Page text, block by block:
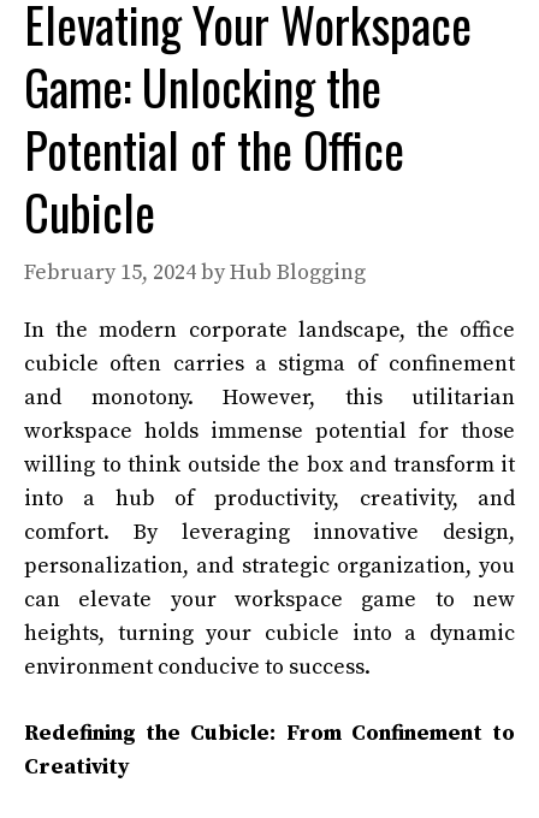
Elevating Your Workspace
Game: Unlocking the
Potential of the Office
Cubicle
February 15, 2024byHub Blogging
In the modern corporate landscape, the office
cubicle often carries a stigma of confinement
and monotony. However, this utilitarian
workspace holds immense potential for those
willing to think outside the box and transform it
into a hub of productivity, creativity, and
comfort. By leveraging innovative design,
personalization, and strategic organization, you
can elevate your workspace game to new
heights, turning your cubicle into a dynamic
environment conducive to success.
Redefining the Cubicle: From Confinement to
Creativity